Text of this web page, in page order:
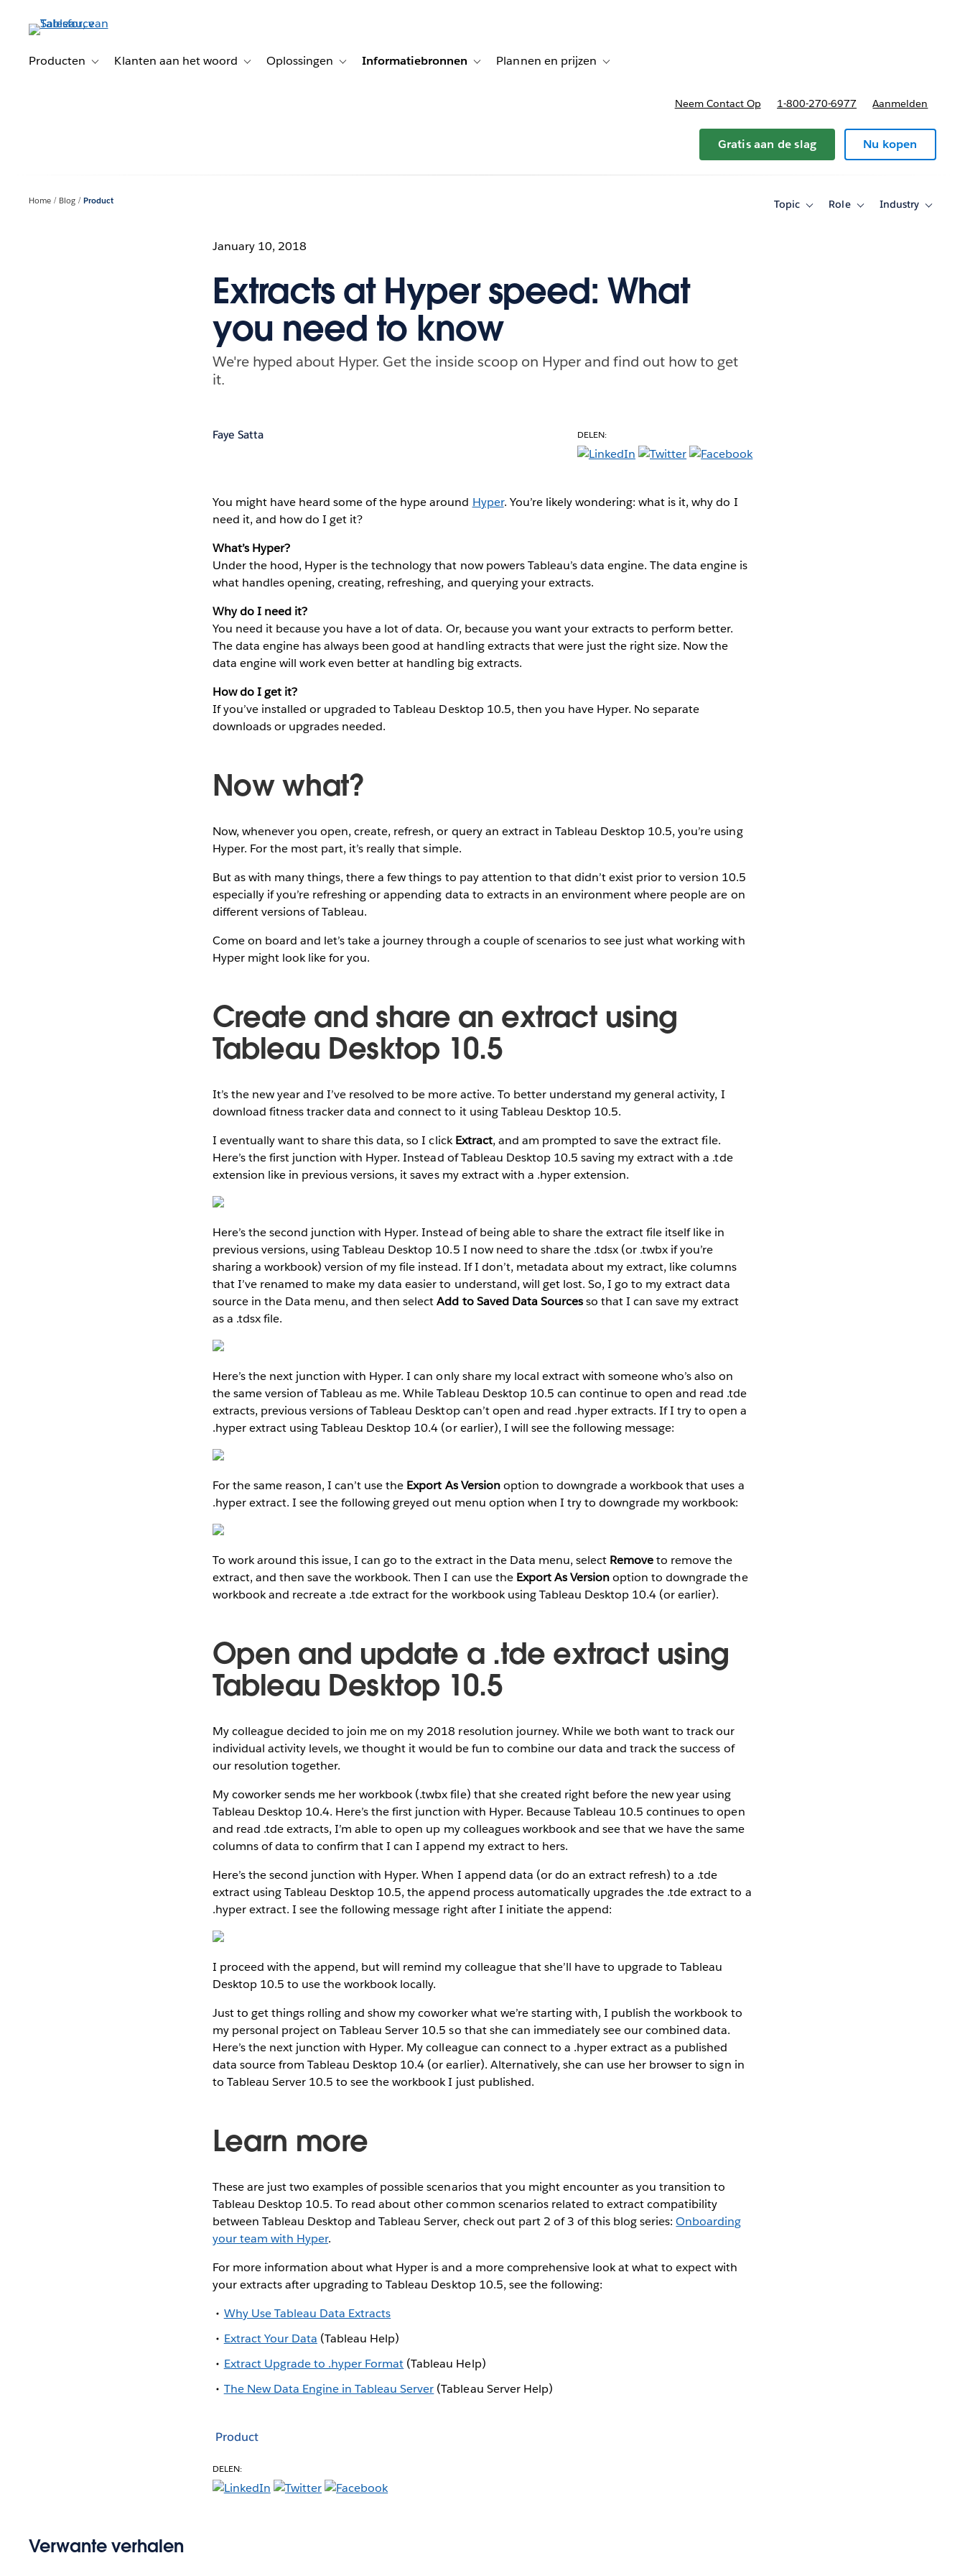
Producten
Toggle sub-navigation for Producten
Klanten aan het woord Toggle sub-navigation for Klanten aan het woord
Oplossingen Toggle sub-navigation for Oplossingen
Informatiebronnen Toggle sub-navigation for Informatiebronnen
Plannen en prijzen Toggle sub-navigation for Plannen en prijzen
Neem Contact Op 1-800-270-6977 Aanmelden
Gratis aan de slag Nu kopen
Home Blog Product Topic
ToggleRole
ToggleIndustry
Toggle
January 10, 2018
Extracts at Hyper speed: What
you need to know
We're hyped about Hyper. Get the inside scoop on Hyper and find out how to get
it.
Faye Satta DELEN:
You might have heard some of the hype around Hyper. You’re likely wondering: what is it, why do I
need it, and how do I get it?
What’s Hyper?
Under the hood, Hyper is the technology that now powers Tableau’s data engine. The data engine is
what handles opening, creating, refreshing, and querying your extracts.
Why do I need it?
You need it because you have a lot of data. Or, because you want your extracts to perform better.
The data engine has always been good at handling extracts that were just the right size. Now the
data engine will work even better at handling big extracts.
How do I get it?
If you’ve installed or upgraded to Tableau Desktop 10.5, then you have Hyper. No separate
downloads or upgrades needed.
Now what?
Now, whenever you open, create, refresh, or query an extract in Tableau Desktop 10.5, you’re using
Hyper. For the most part, it’s really that simple.
But as with many things, there a few things to pay attention to that didn’t exist prior to version 10.5
especially if you’re refreshing or appending data to extracts in an environment where people are on
different versions of Tableau.
Come on board and let’s take a journey through a couple of scenarios to see just what working with
Hyper might look like for you.
Create and share an extract using
Tableau Desktop 10.5
It’s the new year and I’ve resolved to be more active. To better understand my general activity, I
download fitness tracker data and connect to it using Tableau Desktop 10.5.
I eventually want to share this data, so I clickExtract, and am prompted to save the extract file.
Here’s the first junction with Hyper. Instead of Tableau Desktop 10.5 saving my extract with a .tde
extension like in previous versions, it saves my extract with a .hyper extension.
Here’s the second junction with Hyper. Instead of being able to share the extract file itself like in
previous versions, using Tableau Desktop 10.5 I now need to share the .tdsx (or .twbx if you’re
sharing a workbook) version of my file instead. If I don’t, metadata about my extract, like columns
that I’ve renamed to make my data easier to understand, will get lost. So, I go to my extract data
source in the Data menu, and then selectAdd to Saved Data Sourcesso that I can save my extract
as a .tdsx file.
Here’s the next junction with Hyper. I can only share my local extract with someone who’s also on
the same version of Tableau as me. While Tableau Desktop 10.5 can continue to open and read .tde
extracts, previous versions of Tableau Desktop can’t open and read .hyper extracts. If I try to open a
.hyper extract using Tableau Desktop 10.4 (or earlier), I will see the following message:
For the same reason, I can’t use the Export As Versionoption to downgrade a workbook that uses a
.hyper extract. I see the following greyed out menu option when I try to downgrade my workbook:
To work around this issue, I can go to the extract in the Data menu, select Removeto remove the
extract, and then save the workbook. Then I can use the Export As Versionoption to downgrade the
workbook and recreate a .tde extract for the workbook using Tableau Desktop 10.4 (or earlier).
Open and update a .tde extract using
Tableau Desktop 10.5
My colleague decided to join me on my 2018 resolution journey. While we both want to track our
individual activity levels, we thought it would be fun to combine our data and track the success of
our resolution together.
My coworker sends me her workbook (.twbx file) that she created right before the new year using
Tableau Desktop 10.4. Here’s the first junction with Hyper. Because Tableau 10.5 continues to open
and read .tde extracts, I’m able to open up my colleagues workbook and see that we have the same
columns of data to confirm that I can I append my extract to hers.
Here’s the second junction with Hyper. When I append data (or do an extract refresh) to a .tde
extract using Tableau Desktop 10.5, the append process automatically upgrades the .tde extract to a
.hyper extract. I see the following message right after I initiate the append:
I proceed with the append, but will remind my colleague that she’ll have to upgrade to Tableau
Desktop 10.5 to use the workbook locally.
Just to get things rolling and show my coworker what we’re starting with, I publish the workbook to
my personal project on Tableau Server 10.5 so that she can immediately see our combined data.
Here’s the next junction with Hyper. My colleague can connect to a .hyper extract as a published
data source from Tableau Desktop 10.4 (or earlier). Alternatively, she can use her browser to sign in
to Tableau Server 10.5 to see the workbook I just published.
Learn more
These are just two examples of possible scenarios that you might encounter as you transition to
Tableau Desktop 10.5. To read about other common scenarios related to extract compatibility
between Tableau Desktop and Tableau Server, check out part 2 of 3 of this blog series:Onboarding
your team with Hyper.
For more information about what Hyper is and a more comprehensive look at what to expect with
your extracts after upgrading to Tableau Desktop 10.5, see the following:
Why Use Tableau Data Extracts
Extract Your Data (Tableau Help)
Extract Upgrade to .hyper Format (Tableau Help)
The New Data Engine in Tableau Server (Tableau Server Help)
Product
DELEN:
Verwante verhalen